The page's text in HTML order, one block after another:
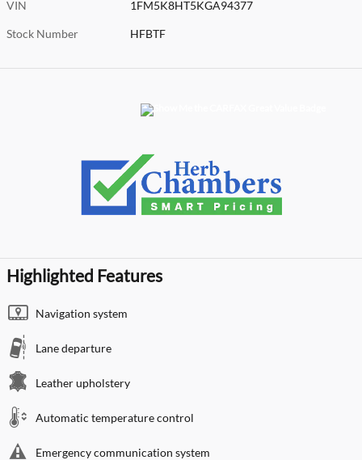
VIN 1FM5K8HT5KGA94377
Stock Number HFBTF
Highlighted Features
Navigation system
Lane departure
Leather upholstery
Automatic temperature control
Emergency communication system